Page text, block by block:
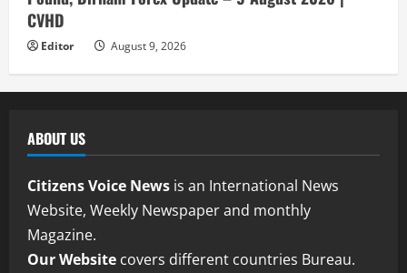
CVHD
Editor August 9, 2026
ABOUT US
Citizens Voice News is an International News
Website, Weekly Newspaper and monthly
Magazine.
Our Website covers different countries Bureau.